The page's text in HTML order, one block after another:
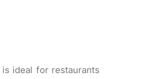
ideal for restaurants